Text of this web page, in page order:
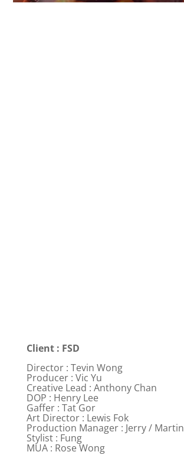
Client : FSD
Director : Tevin Wong
Producer : Vic Yu
Creative Lead : Anthony Chan
DOP : Henry Lee
Gaffer : Tat Gor
Art Director : Lewis Fok
Production Manager : Jerry / Martin
Stylist : Fung
MUA : Rose Wong